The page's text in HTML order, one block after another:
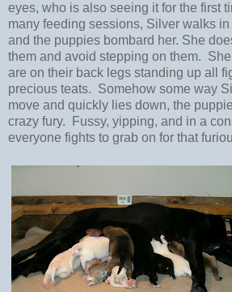
eyes, who is also seeing it for the first
many feeding sessions, Silver walks
and the puppies bombard her. She
them and avoid stepping on them.
are on their back legs standing up all
precious teats. Somehow some way
move and quickly lies down, the
crazy fury. Fussy, yipping, and in a
everyone fights to grab on for that